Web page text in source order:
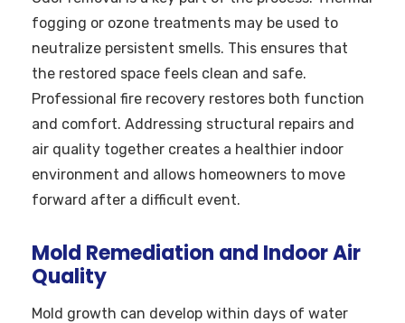
fogging or ozone treatments may be used to
neutralize persistent smells. This ensures that
the restored space feels clean and safe.
Professional fire recovery restores both function
and comfort. Addressing structural repairs and
air quality together creates a healthier indoor
environment and allows homeowners to move
forward after a difficult event.
Mold Remediation and Indoor Air
Quality
Mold growth can develop within days of water